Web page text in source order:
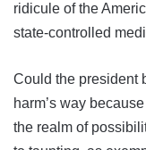
ridicule of the
state-controlled
Could the president
harm’s way
the realm of